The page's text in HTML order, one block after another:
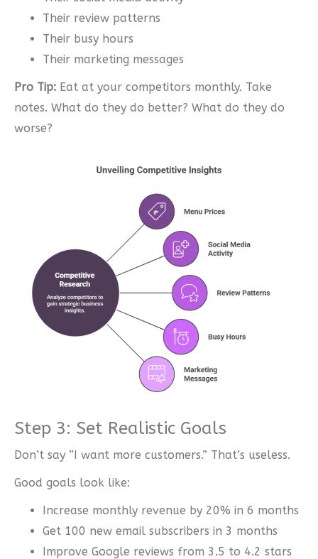
Their review patterns
Their busy hours
Their marketing messages
Pro Tip: Eat at your competitors monthly. Take
notes. What do they do better? What do they do
worse?
Step 3: Set Realistic Goals
Don’t say “I want more customers.” That’s useless.
Good goals look like:
Increase monthly revenue by 20% in 6 months
Get 100 new email subscribers in 3 months
Improve Google reviews from 3.5 to 4.2 stars